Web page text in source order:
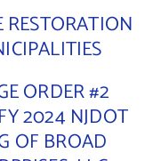
ORDER #2
2024 NJDOT
OF BROAD